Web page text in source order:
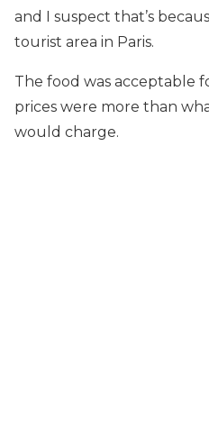
and I suspect that’s
tourist area in Paris.
The food was acceptable
prices were more than
would charge.